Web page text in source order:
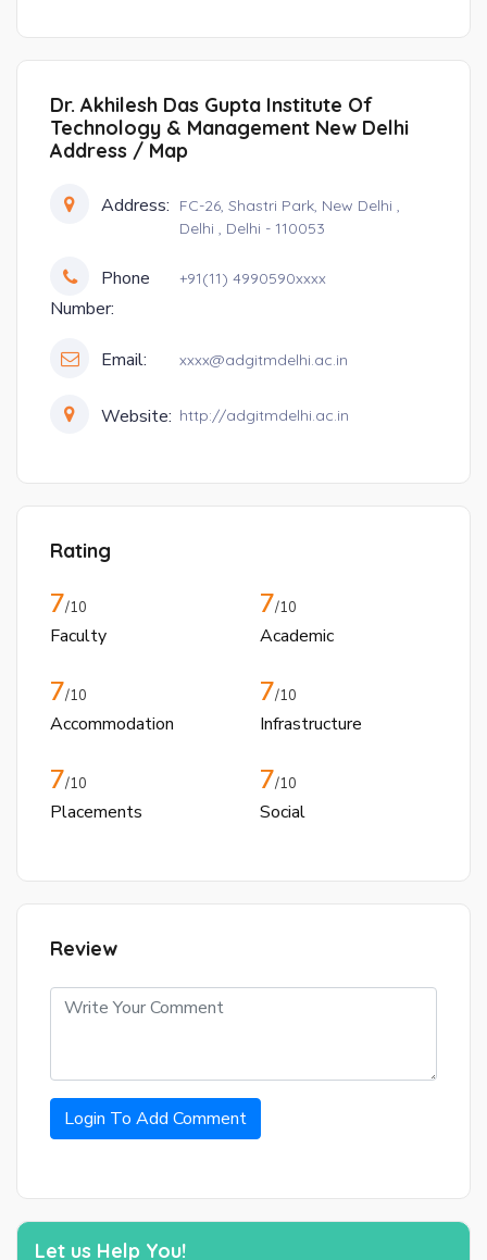
Dr. Akhilesh Das Gupta Institute Of
Technology & Management New Delhi
Address / Map
Address:
FC-26, Shastri Park, New Delhi ,
Delhi , Delhi - 110053
Phone
Number:
+91(11) 4990590xxxx
Email: xxxx@adgitmdelhi.ac.in
Website: http://adgitmdelhi.ac.in
Rating
7/10
Faculty
7/10
Academic
7/10
Accommodation
7/10
Infrastructure
7/10
Placements
7/10
Social
Review
Login To Add Comment
Let us Help You!